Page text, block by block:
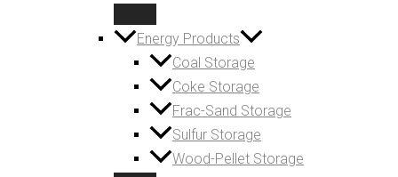
Energy Products
Coal Storage
Coke Storage
Frac-Sand Storage
Sulfur Storage
Wood-Pellet Storage